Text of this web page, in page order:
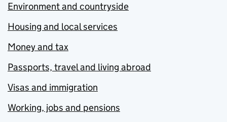
Environment and countryside
Housing and local services
Money and tax
Passports, travel and living abroad
Visas and immigration
Working, jobs and pensions